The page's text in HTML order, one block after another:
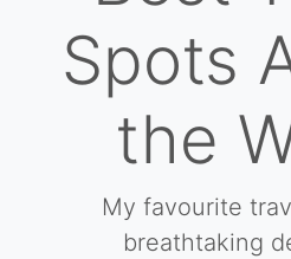
Spots
the
My favourite
breathtaking